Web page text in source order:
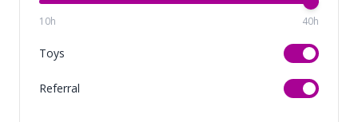
10h 40h
Toys
Referral